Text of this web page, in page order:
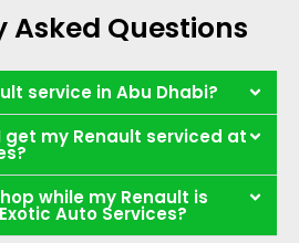
Asked Questions
service in Abu Dhabi?
get my Renault serviced at
while my Renault is
Auto Services?